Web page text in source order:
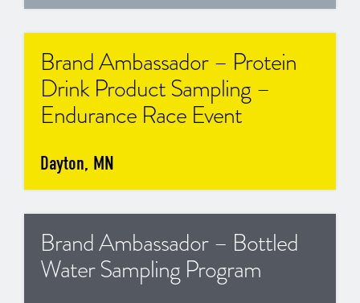
Brand Ambassador – Protein
Drink Product Sampling –
Endurance Race Event
Dayton, MN
Brand Ambassador – Bottled
Water Sampling Program